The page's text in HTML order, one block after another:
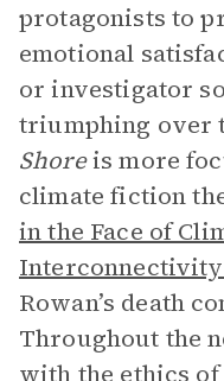
protagonists to
emotional
or investigator
triumphing over
Shoreis more
climate fiction
in the Face of
Interconnectivity
Rowan’s death
Throughout the
with the ethics